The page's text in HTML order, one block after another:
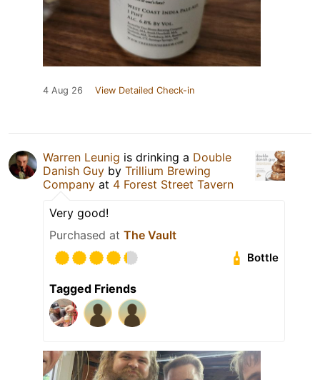
4 Aug 26 View Detailed Check-in
Warren Leunig is drinking a Double
Danish Guy by Trillium Brewing
Company at 4 Forest Street Tavern
Very good!
Purchased at The Vault
Bottle
Tagged Friends